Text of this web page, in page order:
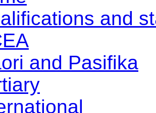
and
and Pasifika